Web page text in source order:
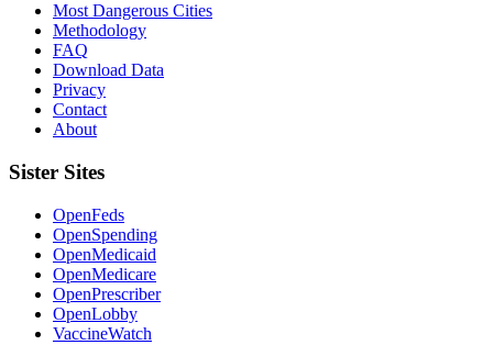
Most Dangerous Cities
Methodology
FAQ
Download Data
Privacy
Contact
About
Sister Sites
OpenFeds
OpenSpending
OpenMedicaid
OpenMedicare
OpenPrescriber
OpenLobby
VaccineWatch